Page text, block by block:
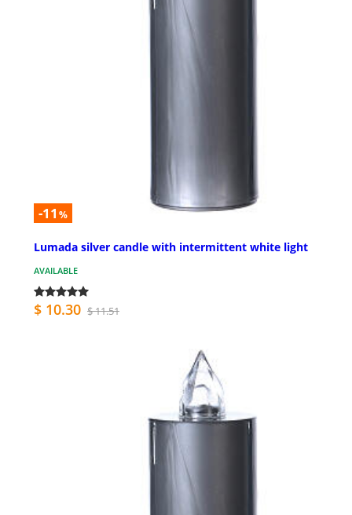
-11 %
Lumada silver candle with intermittent white light
AVAILABLE
$ 10.30 $ 11.51